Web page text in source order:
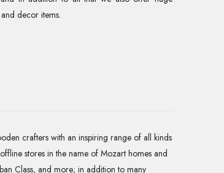
decor items.
crafters with an inspiring range of all kinds
stores in the name of Mozart homes and
Class, and more; in addition to many